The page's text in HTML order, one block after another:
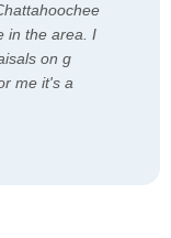
in the area. I
on g
me it's a